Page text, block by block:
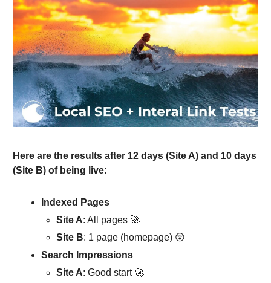
Here are the results after 12 days (Site A) and 10 days
(Site B) of being live:
Indexed Pages
Site A: All pages 🚀
Site B: 1 page (homepage) 😲
Search Impressions
Site A: Good start 🚀